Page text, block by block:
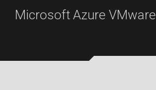
Microsoft Azure